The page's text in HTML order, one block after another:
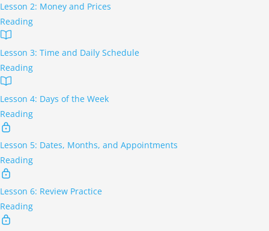
Lesson 2: Money and Prices
Reading
Lesson 3: Time and Daily Schedule
Reading
Lesson 4: Days of the Week
Reading
Lesson 5: Dates, Months, and Appointments
Reading
Lesson 6: Review Practice
Reading